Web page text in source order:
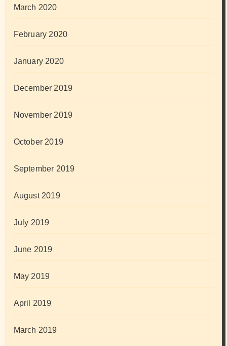
March 2020
February 2020
January 2020
December 2019
November 2019
October 2019
September 2019
August 2019
July 2019
June 2019
May 2019
April 2019
March 2019